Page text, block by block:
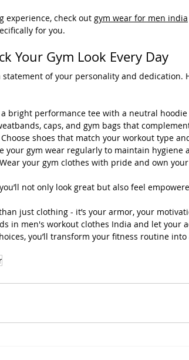
experience, check out gym wear for men india
for you.
Your Gym Look Every Day
statement of your personality and dedication.
a bright performance tee with a neutral
caps, and gym bags that
Choose shoes that match your workout type
your gym wear regularly to maintain hygiene
Wear your gym clothes with pride and own
not only look great but also feel
just clothing - it’s your armor, your
in men's workout clothes India and let your
you’ll transform your fitness routine